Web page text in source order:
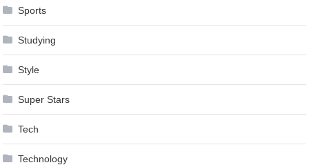
Sports
Studying
Style
Super Stars
Tech
Technology